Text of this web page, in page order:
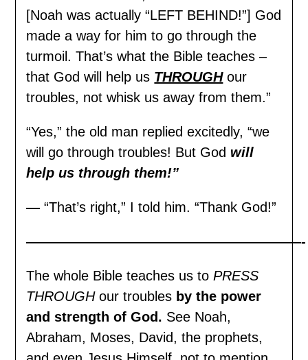
[Noah was actually “LEFT BEHIND!”] God
made a way for him to go through the
turmoil. That’s what the Bible teaches –
that God will help us THROUGHour
troubles, not whisk us away from them.”
“Yes,” the old man replied excitedly, “we
will go through troubles! But God will
help us through them!”
— “That’s right,” I told him. “Thank God!”
————————————————————-
The whole Bible teaches us toPRESS
THROUGHour troubles by the power
and strength of God. See Noah,
Abraham, Moses, David, the prophets,